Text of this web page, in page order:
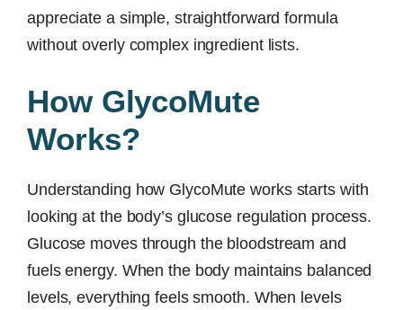
appreciate a simple, straightforward formula
without overly complex ingredient lists.
How GlycoMute
Works?
Understanding how GlycoMute works starts with
looking at the body’s glucose regulation process.
Glucose moves through the bloodstream and
fuels energy. When the body maintains balanced
levels, everything feels smooth. When levels